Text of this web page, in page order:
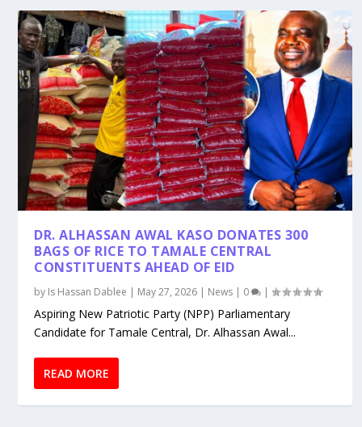
DR. ALHASSAN AWAL KASO DONATES 300
BAGS OF RICE TO TAMALE CENTRAL
CONSTITUENTS AHEAD OF EID
by Is Hassan Dablee | May 27, 2026 | News | 0 |
Aspiring New Patriotic Party (NPP) Parliamentary
Candidate for Tamale Central, Dr. Alhassan Awal...
READ MORE